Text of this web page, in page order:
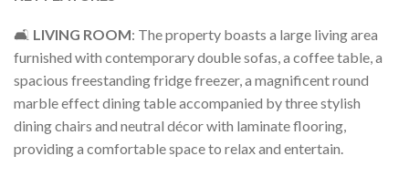
🛋️ LIVING ROOM: The property boasts a large living area
furnished with contemporary double sofas, a coffee table, a
spacious freestanding fridge freezer, a magnificent round
marble effect dining table accompanied by three stylish
dining chairs and neutral décor with laminate flooring,
providing a comfortable space to relax and entertain.